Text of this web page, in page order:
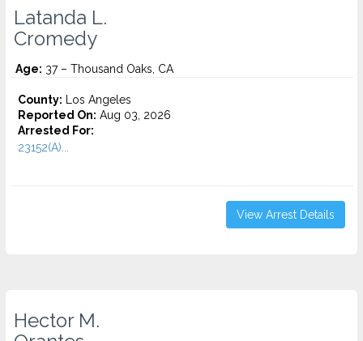
Latanda L.
Cromedy
Age: 37 – Thousand Oaks, CA
County: Los Angeles
Reported On: Aug 03, 2026
Arrested For:
23152(A)...
View Arrest Details
Hector M.